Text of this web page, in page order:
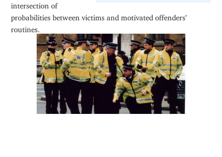
intersection of
probabilities between victims and motivated offenders’
routines.